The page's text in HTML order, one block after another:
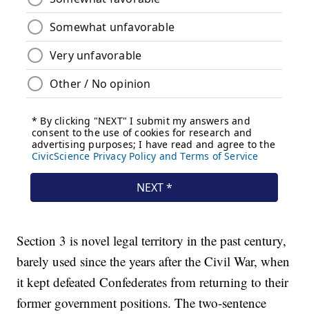
Section 3 is novel legal territory in the past century,
barely used since the years after the Civil War, when
it kept defeated Confederates from returning to their
former government positions. The two-sentence